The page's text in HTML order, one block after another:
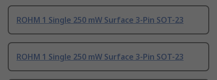
ROHM 1 Single 250 mW Surface 3-Pin SOT-23
ROHM 1 Single 250 mW Surface 3-Pin SOT-23